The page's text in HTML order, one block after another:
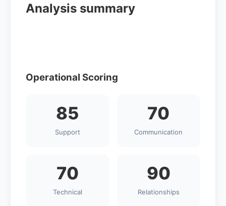
Analysis summary
Operational Scoring
85
Support
70
Communication
70
Technical
90
Relationships